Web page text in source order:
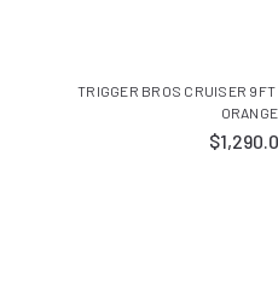
TRIGGER BROS CRUISER
ORANGE